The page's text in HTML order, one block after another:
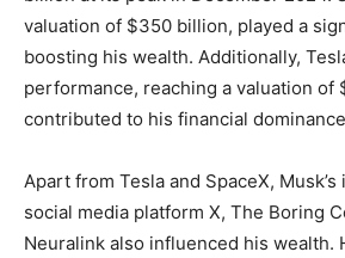
valuation of $350 billion, played a
boosting his wealth. Additionally,
performance, reaching a valuation of
contributed to his financial
Apart from Tesla and SpaceX,
social media platform X, The Boring
Neuralink also influenced his wealth.